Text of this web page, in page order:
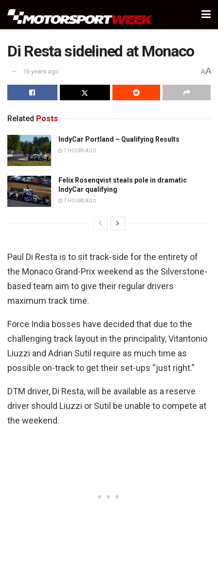
Di Resta sidelined at Monaco
16 years ago AA
Related Posts
IndyCar Portland – Qualifying Results
7 HOURS AGO
Felix Rosenqvist steals pole in dramatic
IndyCar qualifying
7 HOURS AGO
Paul Di Resta is to sit track-side for the entirety of
the Monaco Grand-Prix weekend as the Silverstone-
based team aim to give their regular drivers
maximum track time.
Force India bosses have decided that due to the
challenging track layout in the principality, Vitantonio
Liuzzi and Adrian Sutil require as much time as
possible on-track to get their set-ups “just right.”
DTM driver, Di Resta, will be available as a reserve
driver should Liuzzi or Sutil be unable to compete at
the weekend.